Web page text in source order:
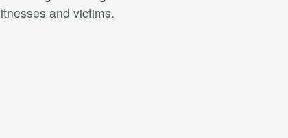
and victims.